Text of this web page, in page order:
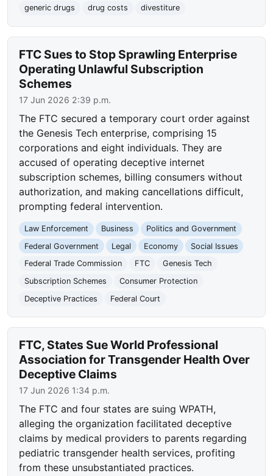
generic drugs
drug costs divestiture
FTC Sues to Stop Sprawling Enterprise
Operating Unlawful Subscription
Schemes
17 Jun 2026 2:39 p.m.
The FTC secured a temporary court order against
the Genesis Tech enterprise, comprising 15
corporations and eight individuals. They are
accused of operating deceptive internet
subscription schemes, billing consumers without
authorization, and making cancellations difficult,
prompting federal intervention.
Law Enforcement Business
Politics and Government
Federal Government
Legal Economy
Social Issues
Federal Trade Commission
FTC
Genesis Tech
Subscription Schemes
Consumer Protection
Deceptive Practices
Federal Court
FTC, States Sue World Professional
Association for Transgender Health Over
Deceptive Claims
17 Jun 2026 1:34 p.m.
The FTC and four states are suing WPATH,
alleging the organization facilitated deceptive
claims by medical providers to parents regarding
pediatric transgender health services, profiting
from these unsubstantiated practices.